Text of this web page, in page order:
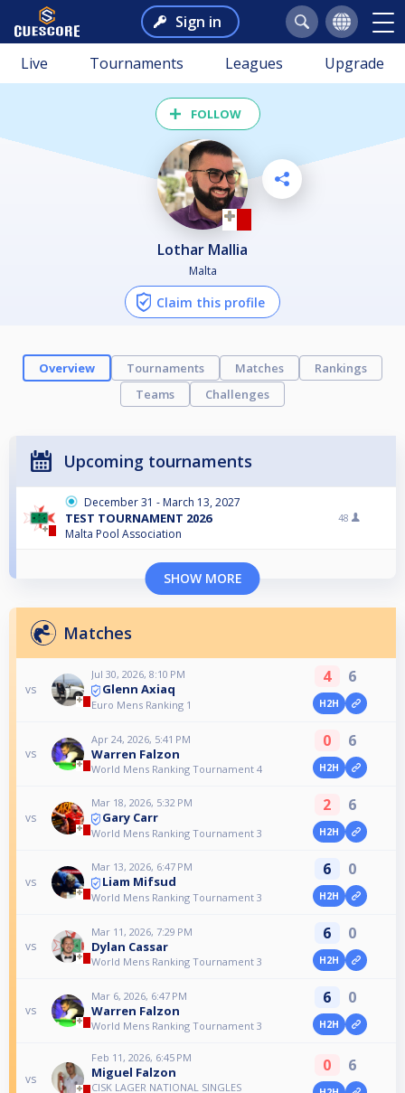
Sign in
Live Tournaments Leagues Upgrade
FOLLOW
Lothar Mallia
Malta
Claim this profile
Overview Tournaments Matches
Rankings
Teams
Challenges
Upcoming tournaments
December 31 - March 13, 2027
TEST TOURNAMENT 2026
Malta Pool Association
48
SHOW MORE
Matches
vs
Jul 30, 2026, 8:10 PM
Glenn Axiaq
Euro Mens Ranking 1
4 6
H2H
vs
Apr 24, 2026, 5:41 PM
Warren Falzon
World Mens Ranking Tournament 4
0 6
H2H
vs
Mar 18, 2026, 5:32 PM
Gary Carr
World Mens Ranking Tournament 3
2 6
H2H
vs
Mar 13, 2026, 6:47 PM
Liam Mifsud
World Mens Ranking Tournament 3
6 0
H2H
vs
Mar 11, 2026, 7:29 PM
Dylan Cassar
World Mens Ranking Tournament 3
6 0
H2H
vs
Mar 6, 2026, 6:47 PM
Warren Falzon
World Mens Ranking Tournament 3
6 0
H2H
vs
Feb 11, 2026, 6:45 PM
Miguel Falzon
CISK LAGER NATIONAL SINGLES
0 6